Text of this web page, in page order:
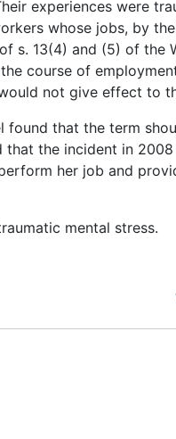
experiences were
whose jobs, by
s. 13(4) and (5) of the
course of
not give effect to
found that the term
the incident in
her job and
mental stress.